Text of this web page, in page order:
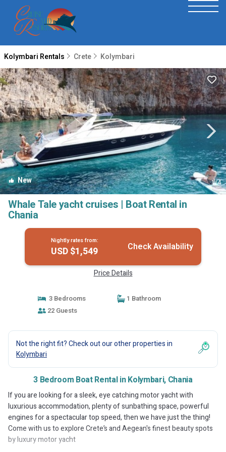
Kolymbari Rentals Crete Kolymbari
New 1/4
Whale Tale yacht cruises | Boat Rental in
Chania
Nightly rates from:
USD $1,549 Check Availability
Price Details
3 Bedrooms
1 Bathroom
22 Guests
Not the right fit? Check out our other properties in
Kolymbari
3 Bedroom Boat Rental in Kolymbari, Chania
If you are looking for a sleek, eye catching motor yacht with
luxurious accommodation, plenty of sunbathing space, powerful
engines for a spectacular top speed, then we have just the thing!
Come with us to explore Crete’s and Aegean's finest beauty spots
by luxury motor yacht